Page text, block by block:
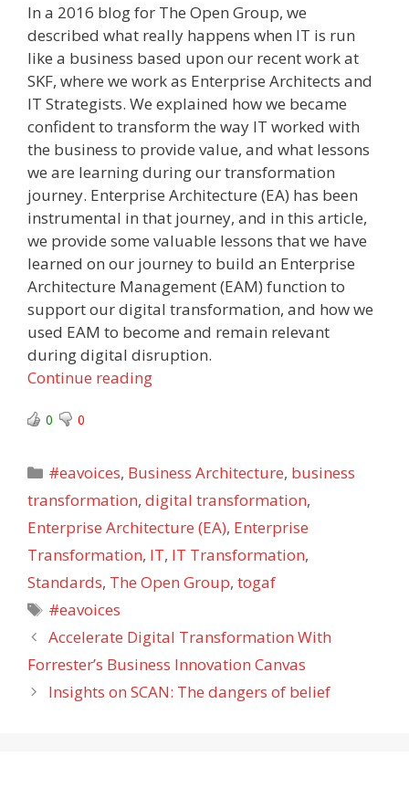
In a 2016 blog for The Open Group, we
described what really happens when IT is run
like a business based upon our recent work at
SKF, where we work as Enterprise Architects and
IT Strategists. We explained how we became
confident to transform the way IT worked with
the business to provide value, and what lessons
we are learning during our transformation
journey. Enterprise Architecture (EA) has been
instrumental in that journey, and in this article,
we provide some valuable lessons that we have
learned on our journey to build an Enterprise
Architecture Management (EAM) function to
support our digital transformation, and how we
used EAM to become and remain relevant
during digital disruption.
Continue reading
0 0
Categories
#eavoices, Business Architecture, business
transformation, digital transformation,
Enterprise Architecture (EA), Enterprise
Transformation, IT, IT Transformation,
Standards, The Open Group, togaf
Tags
#eavoices
Accelerate Digital Transformation With
Forrester’s Business Innovation Canvas
Insights on SCAN: The dangers of belief